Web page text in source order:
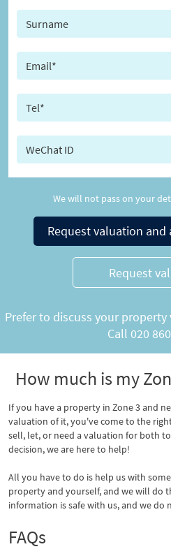
We will not pass on your
Request valuation
Request
Prefer to discuss your
Call 020
How much is my
If you have a property in Zone 3 and
valuation of it, you've come to the
sell, let, or need a valuation for both
decision, we are here to help!
All you have to do is help us with
property and yourself, and we will do
information is safe with us, and we do
FAQs